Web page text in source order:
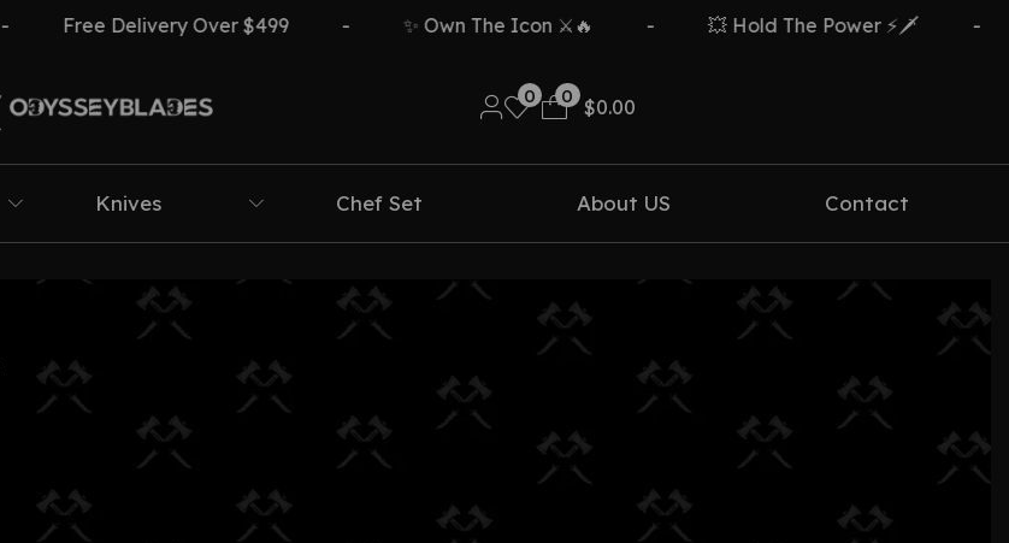
Free Delivery Over $499 ✨ Own The Icon ⚔️🔥 💥 Hold The Power ⚡🗡️
0 0
$0.00
Knives Chef Set About US Contact